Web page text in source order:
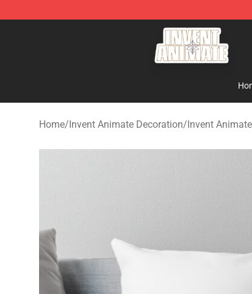
Invent Animate Shop - Official Invent Animate
Home/Invent Animate Decoration/Invent